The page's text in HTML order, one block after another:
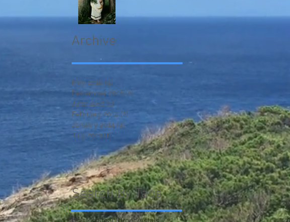
Search By Tags
Archive
May 2018 (4)
December 2016 (2)
June 2016 (1)
February 2014 (2)
January 2014 (4) 4 posts
July 2013 (1)